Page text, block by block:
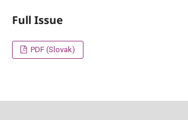
Full Issue
PDF (Slovak)